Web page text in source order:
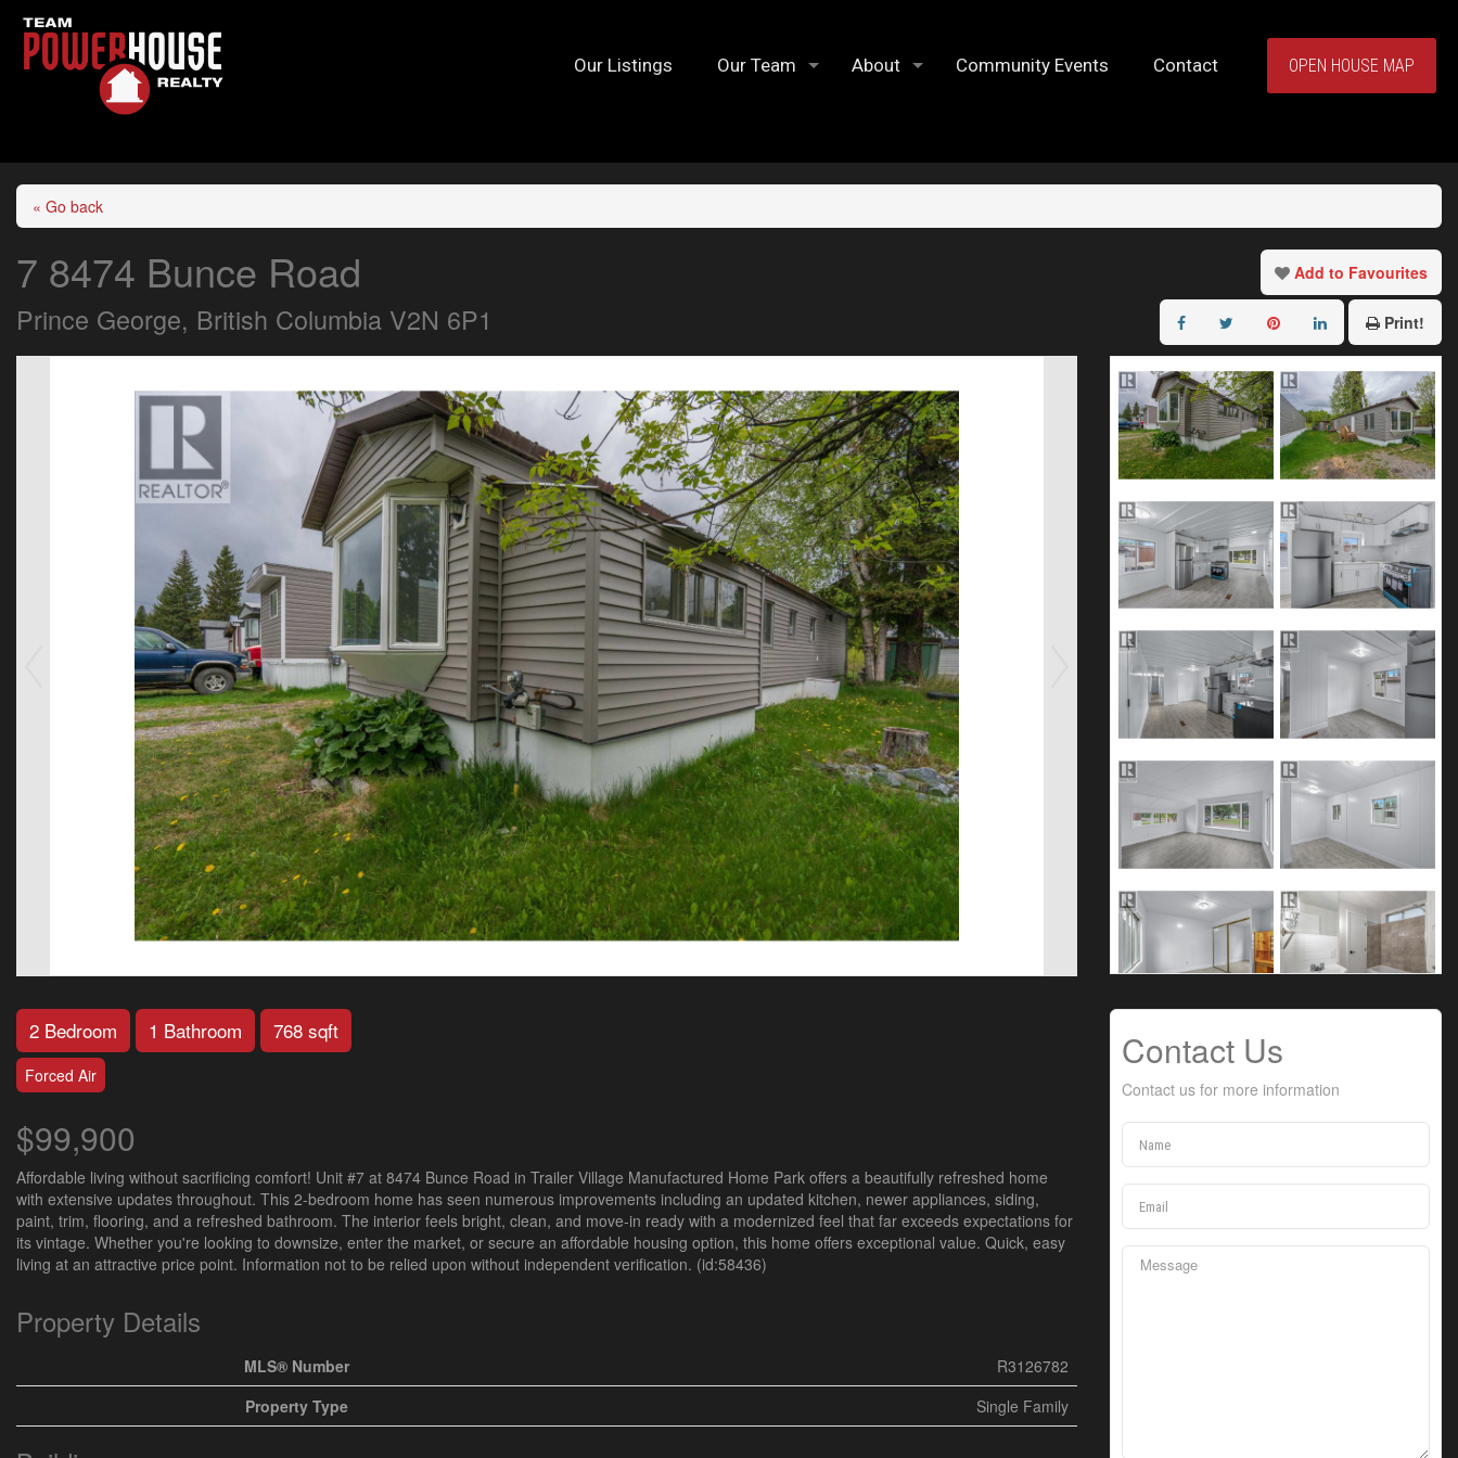
Our Listings Our Team About Community Events Contact OPEN HOUSE MAP
« Go back
7 8474 Bunce Road
Prince George, British Columbia V2N 6P1
Add to Favourites
Print!
2 Bedroom 1 Bathroom 768 sqft
Forced Air
$99,900
Affordable living without sacrificing comfort! Unit #7 at 8474 Bunce Road in Trailer Village Manufactured Home Park offers a beautifully refreshed home
with extensive updates throughout. This 2-bedroom home has seen numerous improvements including an updated kitchen, newer appliances, siding,
paint, trim, flooring, and a refreshed bathroom. The interior feels bright, clean, and move-in ready with a modernized feel that far exceeds expectations for
its vintage. Whether you're looking to downsize, enter the market, or secure an affordable housing option, this home offers exceptional value. Quick, easy
living at an attractive price point. Information not to be relied upon without independent verification. (id:58436)
Property Details
MLS® Number
R3126782
Property Type
Single Family
Contact Us
Contact us for more information